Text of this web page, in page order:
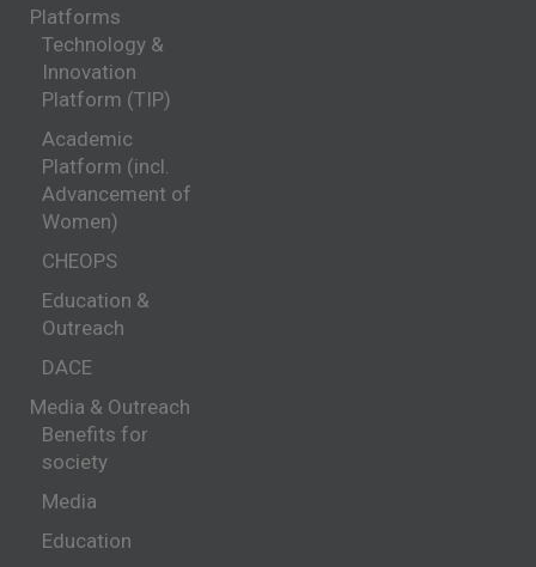
Platforms
Technology &
Innovation
Platform (TIP)
Academic
Platform (incl.
Advancement of
Women)
CHEOPS
Education &
Outreach
DACE
Media & Outreach
Benefits for
society
Media
Education